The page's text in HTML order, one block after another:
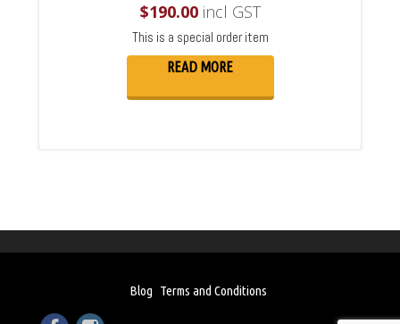
$190.00incl GST
This is a special order item
READ MORE
Blog Terms and Conditions